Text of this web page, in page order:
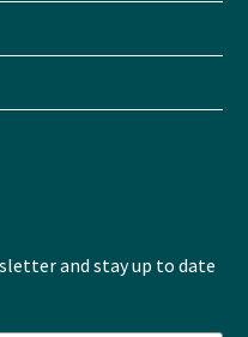
and stay up to date